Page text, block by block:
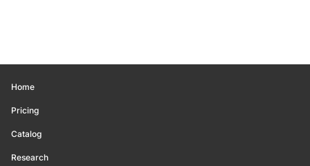
Home
Pricing
Catalog
Research